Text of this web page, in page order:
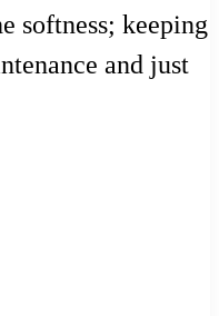
softness; keeping
and just